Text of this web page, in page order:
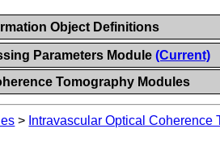
Object Definitions
Parameters Module (Current)
Tomography Modules
> Intravascular Optical Coherence